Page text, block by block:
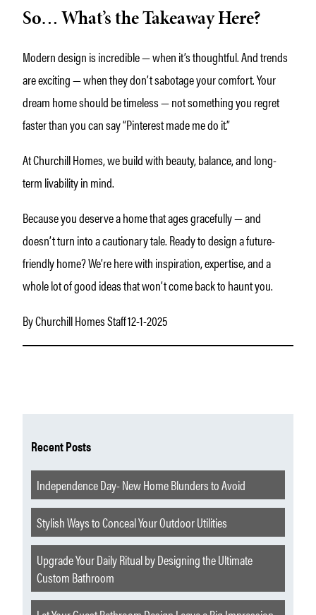
So… What’s the Takeaway Here?
Modern design is incredible — when it’s thoughtful. And trends
are exciting — when they don’t sabotage your comfort. Your
dream home should be timeless — not something you regret
faster than you can say “Pinterest made me do it.”
At Churchill Homes, we build with beauty, balance, and long-
term livability in mind.
Because you deserve a home that ages gracefully — and
doesn’t turn into a cautionary tale. Ready to design a future-
friendly home? We’re here with inspiration, expertise, and a
whole lot of good ideas that won’t come back to haunt you.
By Churchill Homes Staff 12-1-2025
Recent Posts
Independence Day- New Home Blunders to Avoid
Stylish Ways to Conceal Your Outdoor Utilities
Upgrade Your Daily Ritual by Designing the Ultimate
Custom Bathroom